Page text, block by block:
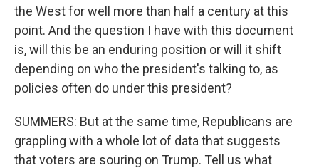
the West for well more than half a century at this
point. And the question I have with this document
is, will this be an enduring position or will it shift
depending on who the president's talking to, as
policies often do under this president?
SUMMERS: But at the same time, Republicans are
grappling with a whole lot of data that suggests
that voters are souring on Trump. Tell us what